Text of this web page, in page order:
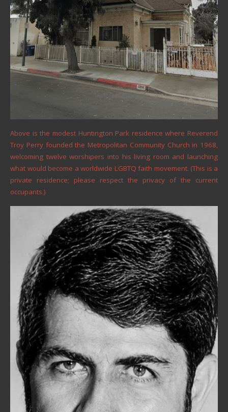
Above is the modest Huntington Park residence where Reverend
Troy Perry founded the Metropolitan Community Church in 1968,
welcoming twelve worshipers into his living room and launching
what would become a worldwide LGBTQ faith movement. (This is a
private residence; please respect the privacy of the current
occupants.)